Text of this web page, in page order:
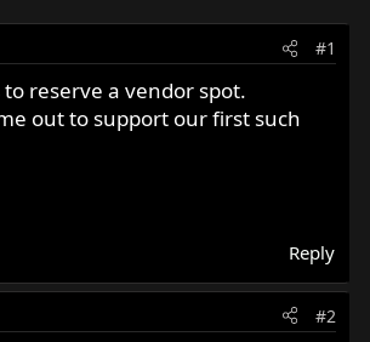
#1
reserve a vendor spot.
out to support our first such
Reply
#2